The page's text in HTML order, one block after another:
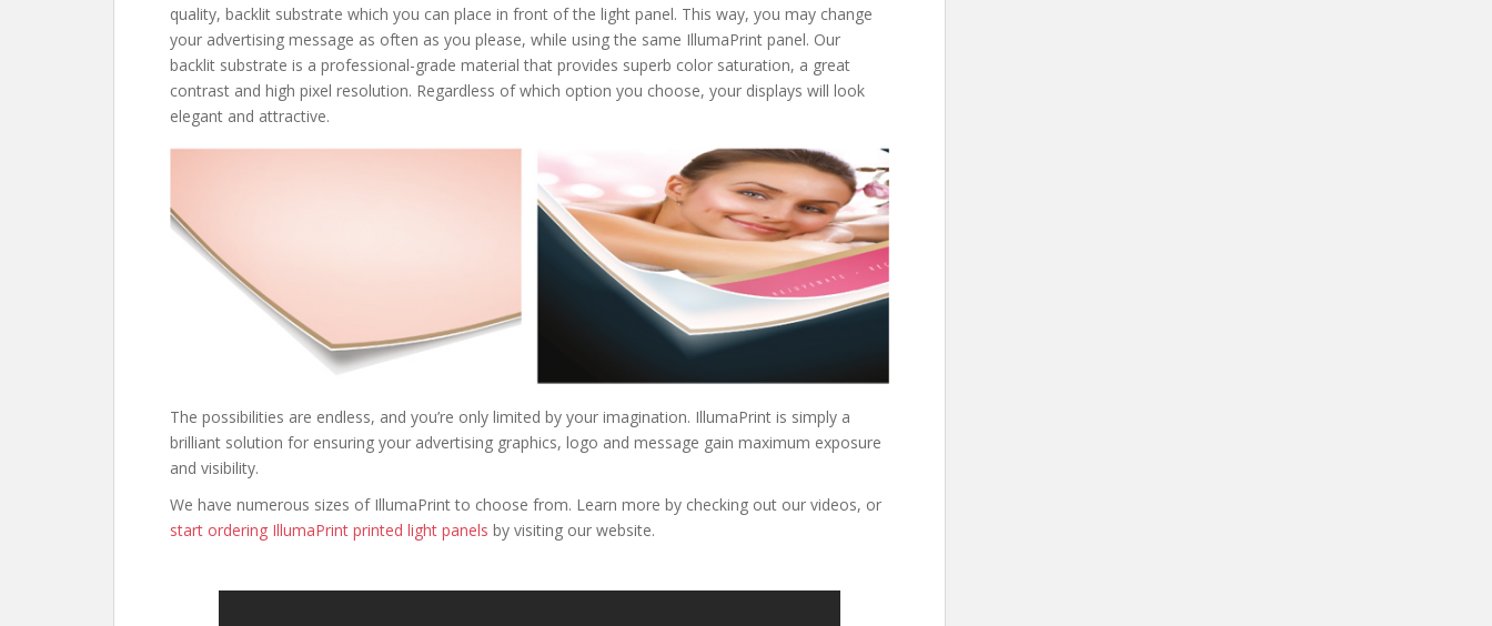
quality, backlit substrate which you can place in front of the light panel. This way, you may change
your advertising message as often as you please, while using the same IllumaPrint panel. Our
backlit substrate is a professional-grade material that provides superb color saturation, a great
contrast and high pixel resolution. Regardless of which option you choose, your displays will look
elegant and attractive.
The possibilities are endless, and you’re only limited by your imagination. IllumaPrint is simply a
brilliant solution for ensuring your advertising graphics, logo and message gain maximum exposure
and visibility.
We have numerous sizes of IllumaPrint to choose from. Learn more by checking out our videos, or
start ordering IllumaPrint printed light panels by visiting our website.